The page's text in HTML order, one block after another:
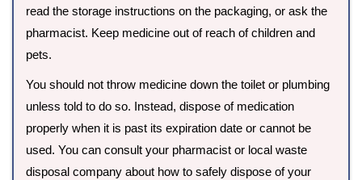
read the storage instructions on the packaging, or ask the
pharmacist. Keep medicine out of reach of children and
pets.
You should not throw medicine down the toilet or plumbing
unless told to do so. Instead, dispose of medication
properly when it is past its expiration date or cannot be
used. You can consult your pharmacist or local waste
disposal company about how to safely dispose of your